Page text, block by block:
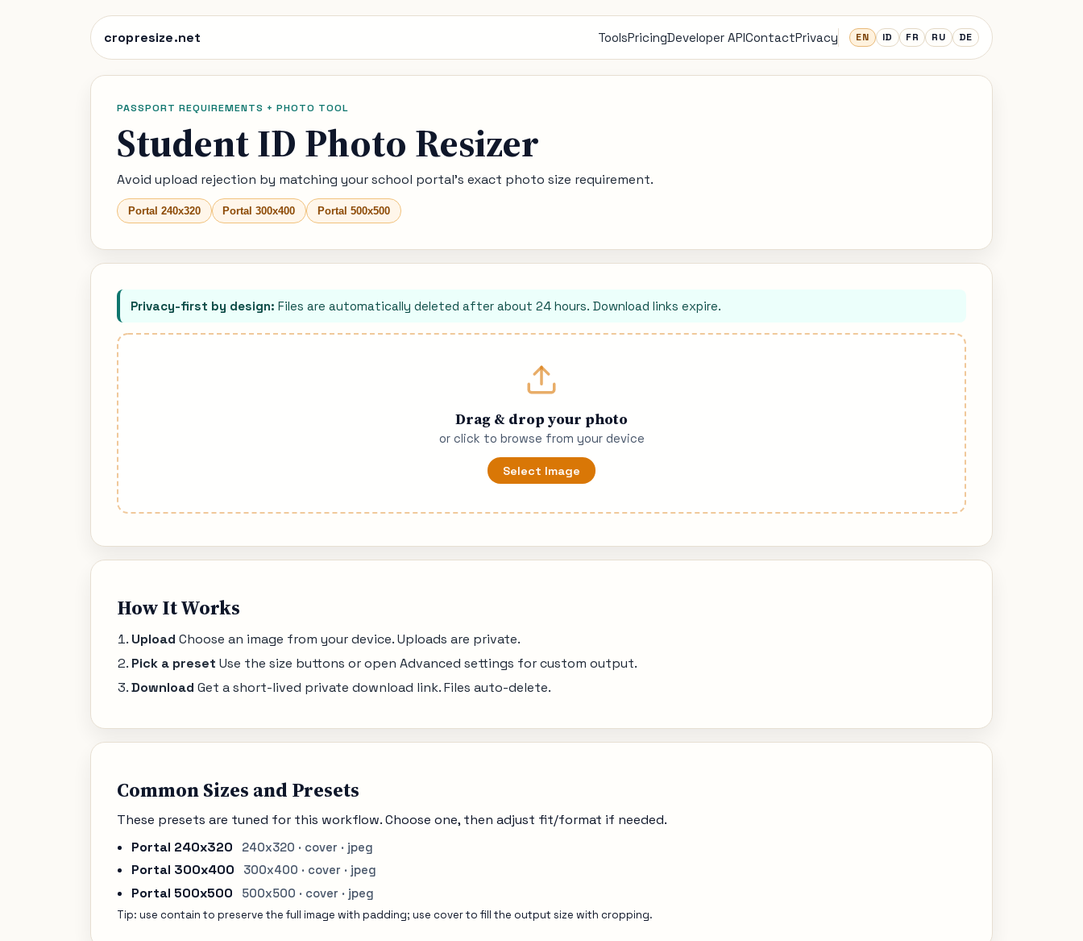
cropresize.net ToolsPricingDeveloper APIContactPrivacy EN ID FR RU DE
PASSPORT REQUIREMENTS + PHOTO TOOL
Student ID Photo Resizer
Avoid upload rejection by matching your school portal's exact photo size requirement.
Portal 240x320 Portal 300x400 Portal 500x500
Privacy-first by design: Files are automatically deleted after about 24 hours. Download links expire.
Drag & drop your photo
or click to browse from your device
Select Image
How It Works
Upload Choose an image from your device. Uploads are private.
Pick a preset Use the size buttons or open Advanced settings for custom output.
Download Get a short-lived private download link. Files auto-delete.
Common Sizes and Presets
These presets are tuned for this workflow. Choose one, then adjust fit/format if needed.
Portal 240x320
240x320 · cover · jpeg
Portal 300x400 300x400 · cover · jpeg
Portal 500x500 500x500 · cover · jpeg
Tip: use contain to preserve the full image with padding; use cover to fill the output size with cropping.